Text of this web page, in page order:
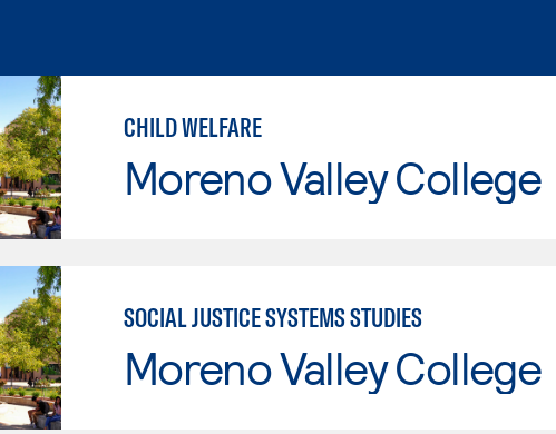
CHILD WELFARE
Moreno Valley College
SOCIAL JUSTICE SYSTEMS STUDIES
Moreno Valley College